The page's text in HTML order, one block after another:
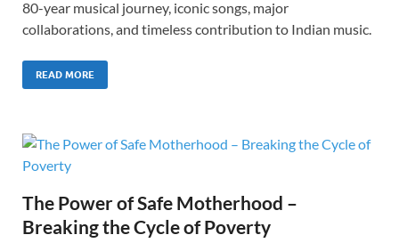
80-year musical journey, iconic songs, major
collaborations, and timeless contribution to Indian music.
READ MORE
The Power of Safe Motherhood –
Breaking the Cycle of Poverty